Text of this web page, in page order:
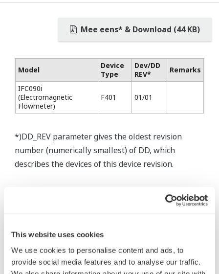
This website uses cookies
We use cookies to personalise content and ads, to
provide social media features and to analyse our traffic.
Mee eens* & Download (44 KB)
Model
Device
Type
Dev/DD
REV*
Remarks
IFC090i
(Electromagnetic
Flowmeter)
F401 01/01
*)DD_REV parameter gives the oldest revision
number (numerically smallest) of DD, which
describes the devices of this device revision.
The property rights, proprietary rights,
intellectual property rights, and all other
rights associated with the software are